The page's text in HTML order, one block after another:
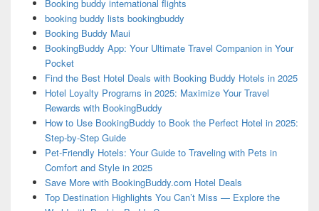
Booking buddy international flights
booking buddy lists bookingbuddy
Booking Buddy Maui
BookingBuddy App: Your Ultimate Travel Companion in Your
Pocket
Find the Best Hotel Deals with Booking Buddy Hotels in 2025
Hotel Loyalty Programs in 2025: Maximize Your Travel
Rewards with BookingBuddy
How to Use BookingBuddy to Book the Perfect Hotel in 2025:
Step-by-Step Guide
Pet-Friendly Hotels: Your Guide to Traveling with Pets in
Comfort and Style in 2025
Save More with BookingBuddy.com Hotel Deals
Top Destination Highlights You Can’t Miss — Explore the